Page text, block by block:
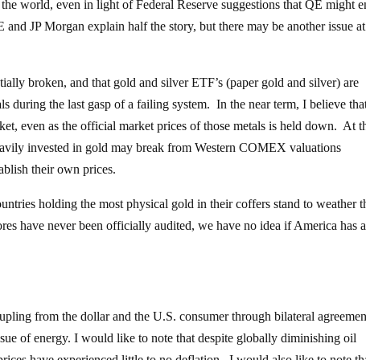
world, even in light of Federal Reserve suggestions that QE might
JP Morgan explain half the story, but there may be another issue at
broken, and that gold and silver ETF’s (paper gold and silver) are
during the last gasp of a failing system. In the near term, I believe
even as the official market prices of those metals is held down. At
invested in gold may break from Western COMEX valuations
their own prices.
holding the most physical gold in their coffers stand to weather
have never been officially audited, we have no idea if America has
from the dollar and the U.S. consumer through bilateral
of energy. I would like to note that despite globally diminishing oil